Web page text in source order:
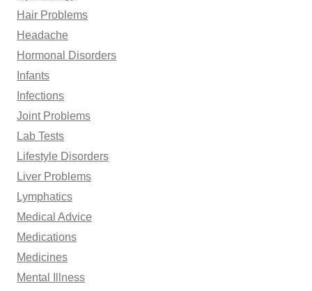
Hair Problems
Headache
Hormonal Disorders
Infants
Infections
Joint Problems
Lab Tests
Lifestyle Disorders
Liver Problems
Lymphatics
Medical Advice
Medications
Medicines
Mental Illness